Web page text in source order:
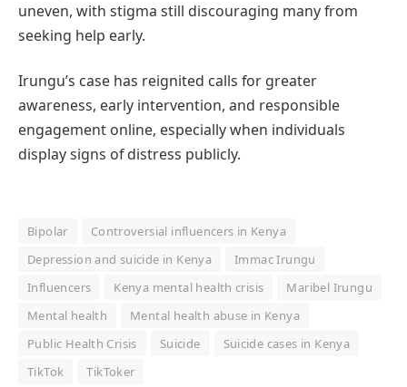
uneven, with stigma still discouraging many from
seeking help early.
Irungu’s case has reignited calls for greater
awareness, early intervention, and responsible
engagement online, especially when individuals
display signs of distress publicly.
Bipolar
Controversial influencers in Kenya
Depression and suicide in Kenya
Immac Irungu
Influencers
Kenya mental health crisis
Maribel Irungu
Mental health
Mental health abuse in Kenya
Public Health Crisis
Suicide
Suicide cases in Kenya
TikTok
TikToker